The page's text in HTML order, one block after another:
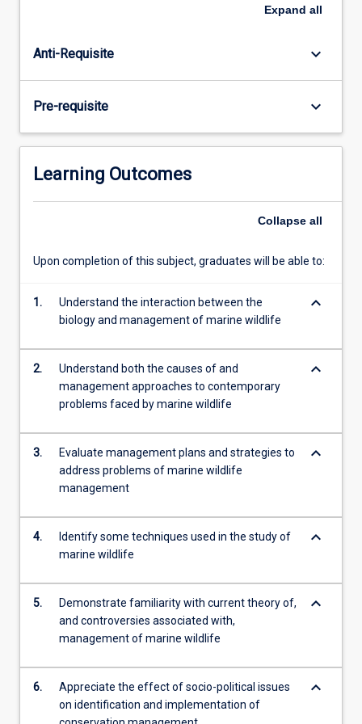
planktonic
marine
histories
of
wildlife.
However,
more
content
Read
The subject has an international focus, but special
Australian coastal environments, including the Great
Expand all
Anti-Requisite keyboard_arrow_down
Pre-requisite keyboard_arrow_down
Learning Outcomes
Collapse all
Upon completion of this subject, graduates will be able to:
1.
Understand the interaction between the
biology and management of marine wildlife
keyboard_arrow_down
2.
Understand both the causes of and
management approaches to contemporary
problems faced by marine wildlife
keyboard_arrow_down
3.
Evaluate management plans and strategies to
address problems of marine wildlife
management
keyboard_arrow_down
4.
Identify some techniques used in the study of
marine wildlife
keyboard_arrow_down
5.
Demonstrate familiarity with current theory of,
and controversies associated with,
management of marine wildlife
keyboard_arrow_down
6.
Appreciate the effect of socio-political issues
on identification and implementation of
keyboard_arrow_down